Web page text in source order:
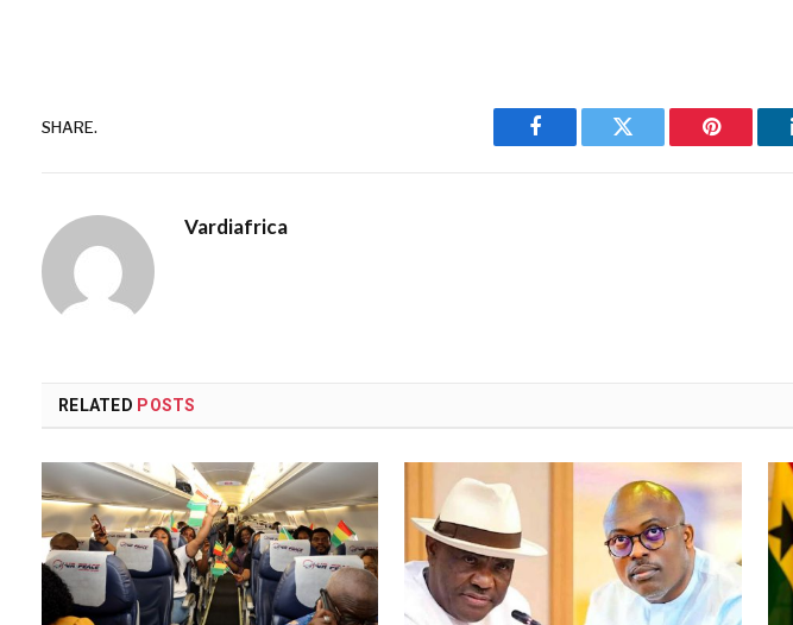
SHARE.
Facebook Twitter Pinterest
Vardiafrica
RELATED POSTS